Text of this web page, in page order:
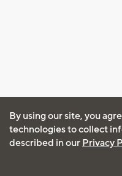
By using our site, you
technologies to collect
described in our Privacy